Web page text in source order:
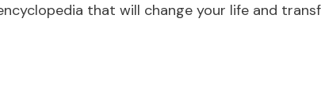
that will change your life and